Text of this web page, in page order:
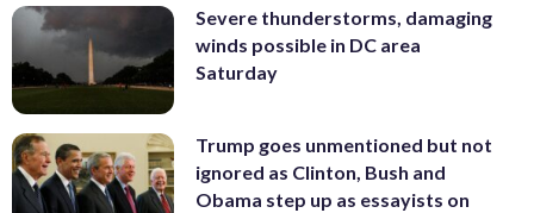
Severe thunderstorms, damaging
winds possible in DC area
Saturday
Trump goes unmentioned but not
ignored as Clinton, Bush and
Obama step up as essayists on